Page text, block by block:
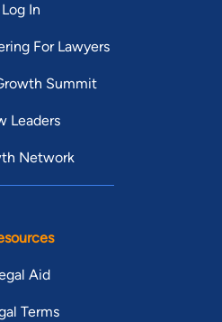
Log In
For Lawyers
Summit
Leaders
Network
Aid
Terms